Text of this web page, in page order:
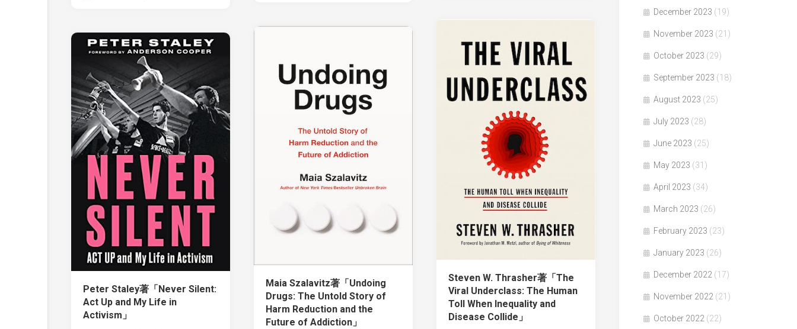
Steven W. Thrasher著「The
Viral Underclass: The Human
Toll When Inequality and
Disease Collide」
Maia Szalavitz著「Undoing
Drugs: The Untold Story of
Harm Reduction and the
Future of Addiction」
Peter Staley著「Never Silent:
Act Up and My Life in
Activism」
December 2023 (19)
November 2023 (21)
October 2023 (29)
September 2023 (18)
August 2023 (25)
July 2023 (28)
June 2023 (25)
May 2023 (31)
April 2023 (34)
March 2023 (26)
February 2023 (23)
January 2023 (26)
December 2022 (17)
November 2022 (21)
October 2022 (22)